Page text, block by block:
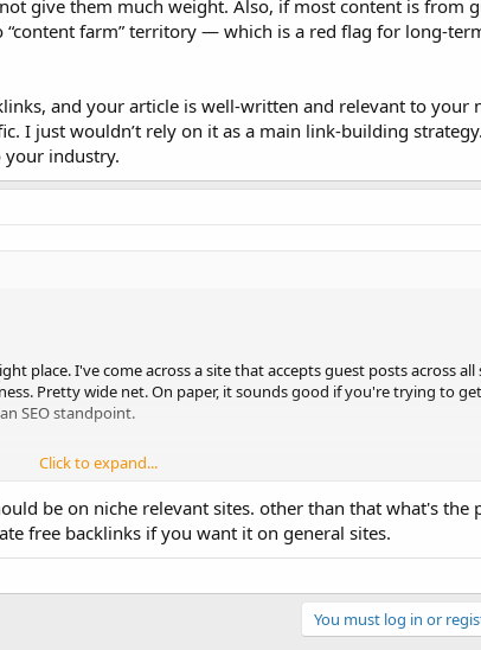
give them much weight. Also, if most content is from
farm” territory — which is a red flag for long-
and your article is well-written and relevant to your
I just wouldn’t rely on it as a main link-building strategy.
your industry.
place. I've come across a site that accepts guest posts across all
Pretty wide net. On paper, it sounds good if you're trying to
SEO standpoint.
editorial structure, and the articles seem to be mostly submitted
content platform for backlinks or exposure?
Click to expand...
be on niche relevant sites. other than that what's the
free backlinks if you want it on general sites.
You must log in or